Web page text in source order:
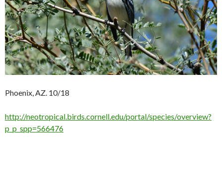
Phoenix, AZ. 10/18
http://neotropical.birds.cornell.edu/portal/species/overview?
p_p_spp=566476